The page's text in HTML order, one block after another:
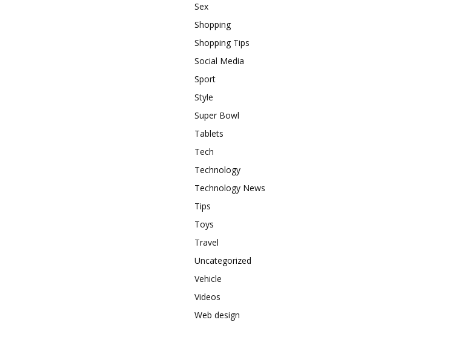
Sex
Shopping
Shopping Tips
Social Media
Sport
Style
Super Bowl
Tablets
Tech
Technology
Technology News
Tips
Toys
Travel
Uncategorized
Vehicle
Videos
Web design